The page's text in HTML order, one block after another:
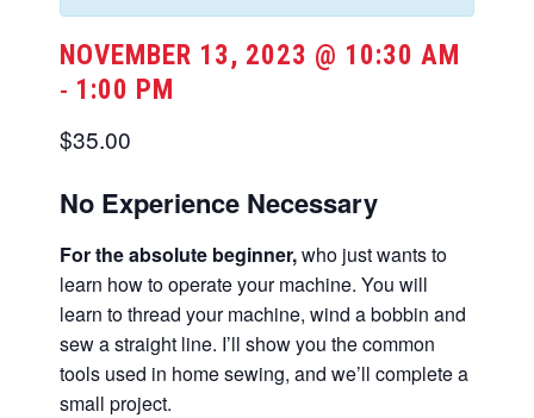
NOVEMBER 13, 2023 @ 10:30 AM
- 1:00 PM
$35.00
No Experience Necessary
For the absolute beginner,who just wants to
learn how to operate your machine. You will
learn to thread your machine, wind a bobbin and
sew a straight line. I’ll show you the common
tools used in home sewing, and we’ll complete a
small project.